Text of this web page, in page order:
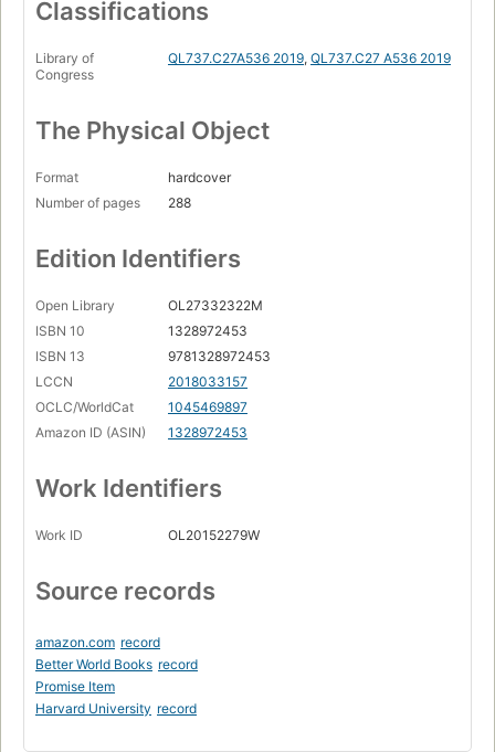
Classifications
Library of
Congress
QL737.C27A536 2019, QL737.C27 A536 2019
The Physical Object
Format
hardcover
Number of pages
288
Edition Identifiers
Open Library
OL27332322M
ISBN 10
1328972453
ISBN 13
9781328972453
LCCN
2018033157
OCLC/WorldCat
1045469897
Amazon ID (ASIN)
1328972453
Work Identifiers
Work ID OL20152279W
Source records
amazon.com record
Better World Books record
Promise Item
Harvard University record